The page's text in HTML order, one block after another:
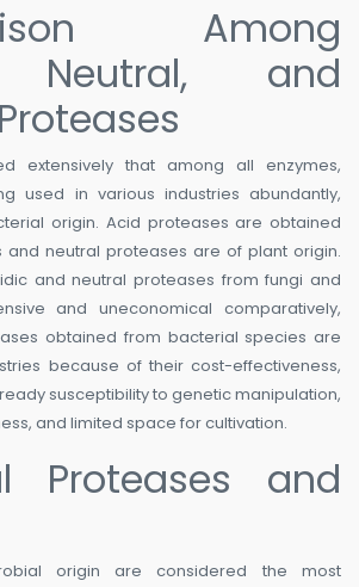
Among
Neutral, and
extensively that among all enzymes,
used in various industries abundantly,
origin. Acid proteases are obtained
and neutral proteases are of plant origin.
and neutral proteases from fungi and
and uneconomical comparatively,
obtained from bacterial species are
because of their cost-effectiveness,
susceptibility to genetic manipulation,
and limited space for cultivation.
Proteases and
origin are considered the most